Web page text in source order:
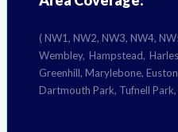
( NW1, NW2, NW3, NW4,
Wembley, Hampstead,
Greenhill, Marylebone,
Dartmouth Park, Tufnell